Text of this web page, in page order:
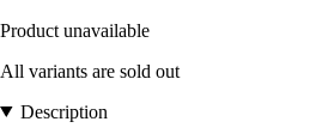
Product unavailable
All variants are sold out
Description